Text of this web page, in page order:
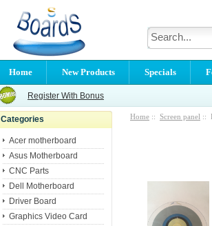
Home New Products Specials
Register With Bonus
Categories
Acer motherboard
Asus Motherboard
CNC Parts
Dell Motherboard
Driver Board
Graphics Video Card
Home :: Screen panel ::